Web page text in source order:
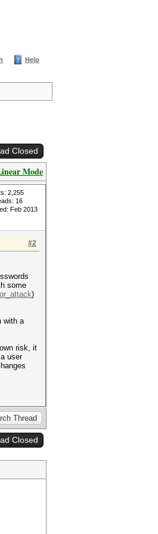
Help
Closed
Mode
2,255
16
Feb 2013
#2
some
)
with a
risk, it
user
Closed